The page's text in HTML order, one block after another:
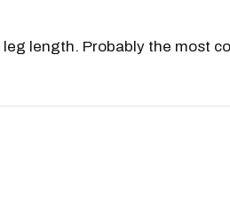
length. Probably the most